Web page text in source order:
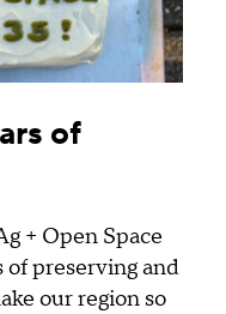
of
+ Open Space
of preserving and
our region so